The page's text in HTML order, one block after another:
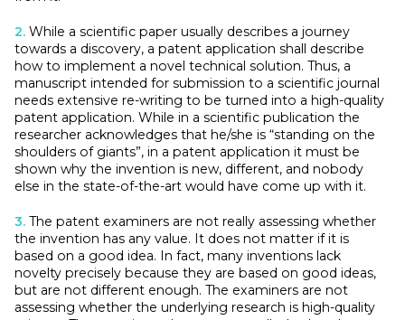
2. While a scientific paper usually describes a journey
towards a discovery, a patent application shall describe
how to implement a novel technical solution. Thus, a
manuscript intended for submission to a scientific journal
needs extensive re-writing to be turned into a high-quality
patent application. While in a scientific publication the
researcher acknowledges that he/she is “standing on the
shoulders of giants”, in a patent application it must be
shown why the invention is new, different, and nobody
else in the state-of-the-art would have come up with it.
3. The patent examiners are not really assessing whether
the invention has any value. It does not matter if it is
based on a good idea. In fact, many inventions lack
novelty precisely because they are based on good ideas,
but are not different enough. The examiners are not
assessing whether the underlying research is high-quality